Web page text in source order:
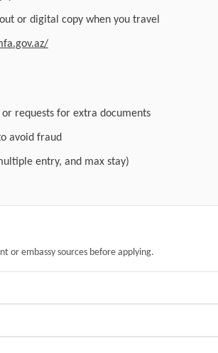
or digital copy when you travel
requests for extra documents
avoid fraud
entry, and max stay)
or embassy sources before applying.